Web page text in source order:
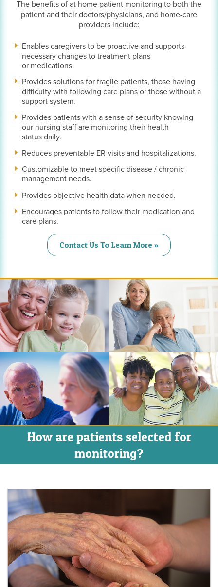
The benefits of at home patient monitoring to both the
patient and their doctors/physicians, and home-care
providers include:
Enables caregivers to be proactive and supports
necessary changes to treatment plans
or medications.
Provides solutions for fragile patients, those having
difficulty with following care plans or those without a
support system.
Provides patients with a sense of security knowing
our nursing staff are monitoring their health
status daily.
Reduces preventable ER visits and hospitalizations.
Customizable to meet specific disease / chronic
management needs.
Provides objective health data when needed.
Encourages patients to follow their medication and
care plans.
Contact Us To Learn More »
How are patients selected for
monitoring?